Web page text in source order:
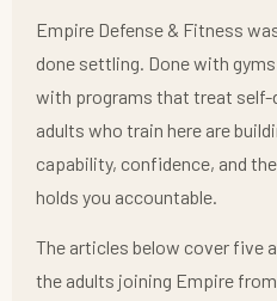
Empire Defense & Fitness
done settling. Done with
with programs that treat self-
adults who train here are
capability, confidence, and
holds you accountable.
The articles below cover five
the adults joining Empire